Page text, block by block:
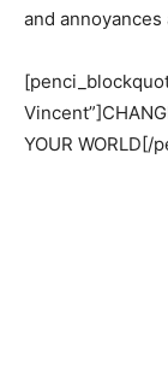
and annoyances
YOUR WORLD[/